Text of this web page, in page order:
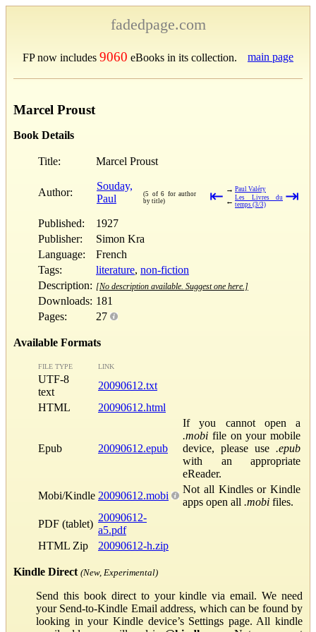
fadedpage.com
FP now includes 9060 eBooks in its collection. main page
Marcel Proust
Book Details
Title: Marcel Proust
Author:
Souday,
Paul
(5 of 6 for author
by title)
⇤ → Paul Valéry
← Les Livres du
temps (3/3)
⇥
Published:
1927
Publisher:
Simon Kra
Language:
French
Tags:
literature, non-fiction
Description: [No description available. Suggest one here.]
Downloads: 181
Pages:
27
Available Formats
FILE TYPE LINK
UTF-8
text
20090612.txt
HTML
20090612.html
Epub 20090612.epub
If you cannot open a
.mobi file on your mobile
device, please use .epub
with an appropriate
eReader.
Mobi/Kindle 20090612.mobi
Not all Kindles or Kindle
apps open all .mobi files.
PDF (tablet)
20090612-
a5.pdf
HTML Zip
20090612-h.zip
Kindle Direct (New, Experimental)
Send this book direct to your kindle via email. We need
your Send-to-Kindle Email address, which can be found by
looking in your Kindle device’s Settings page. All kindle